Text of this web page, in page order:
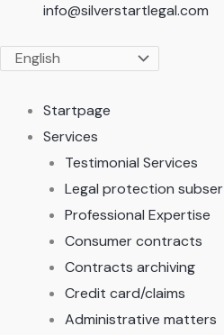
info@silverstartlegal.com
Startpage
Services
Testimonial Services
Legal protection subser
Professional Expertise
Consumer contracts
Contracts archiving
Credit card/claims
Administrative matters